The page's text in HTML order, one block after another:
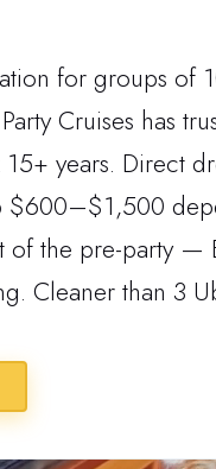
for groups of
Cruises has
years. Direct
$600–$1,500
the pre-party —
Cleaner than 3